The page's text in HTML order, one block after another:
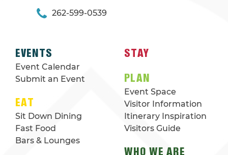
262-599-0539
EVENTS
Event Calendar
Submit an Event
EAT
Sit Down Dining
Fast Food
Bars & Lounges
STAY
PLAN
Event Space
Visitor Information
Itinerary Inspiration
Visitors Guide
WHO WE ARE